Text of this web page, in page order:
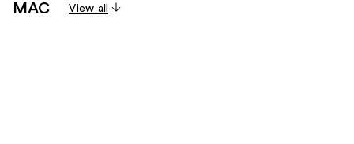
MAC View all